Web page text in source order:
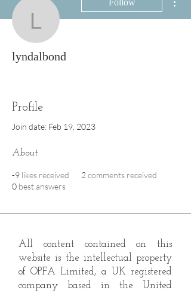
lyndalbond
Follow
lyndalbond
Profile
Join date: Feb 19, 2023
About
-9 likes received 2 comments received
0 best answers
All content contained on this
website is the intellectual property
of OPFA Limited, a UK registered
company based in the United